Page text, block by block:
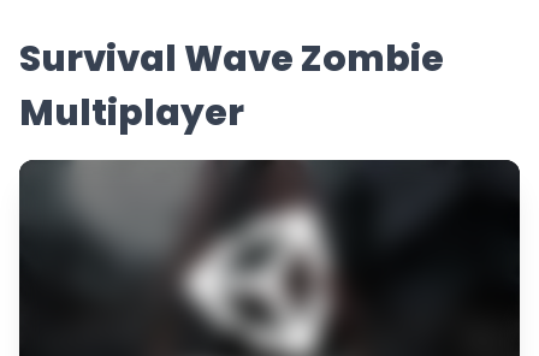
Survival Wave Zombie
Multiplayer